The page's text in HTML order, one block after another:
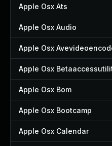
Apple Osx Ats
Apple Osx Audio
Apple Osx
Apple Osx
Apple Osx Bom
Apple Osx Bootcamp
Apple Osx Calendar